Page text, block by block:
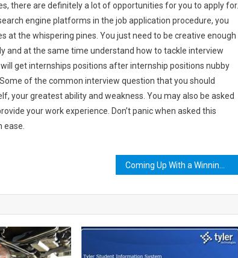
there are definitely a lot of opportunities for you to apply for.
engine platforms in the job application procedure, you
the whispering pines. You just need to be creative enough
and at the same time understand how to tackle interview
get internships positions after internship positions nubby
of the common interview question that you should
your greatest ability and weakness. You may also be asked
your work experience. Don’t panic when asked this